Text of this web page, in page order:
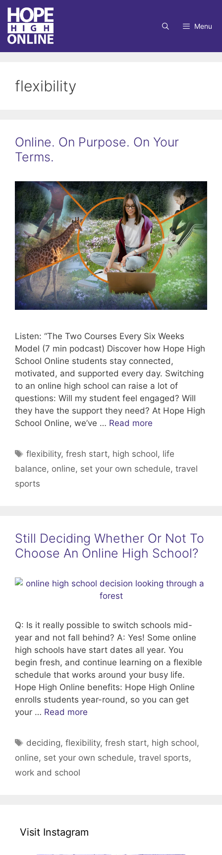
Skip
content
Menu
flexibility
Online. On Purpose. On Your
Terms.
Listen: “The Two Courses Every Six Weeks
Model (7 min podcast) Discover how Hope High
School Online students stay connected,
motivated, and supported every day. Switching
to an online high school can raise a lot of
questions: Will my student feel engaged? Will
they have the support they need? At Hope High
School Online, we’ve … Read more
Tags
flexibility,fresh start, high school, life
balance, online, set your own schedule, travel
sports
Still Deciding Whether Or Not To
Choose An Online High School?
Q: Is it really possible to switch schools mid-
year and not fall behind? A: Yes! Some online
high schools have start dates all year. You
begin fresh, and continue learning on a flexible
schedule that works around your busy life.
Hope High Online benefits: Hope High Online
enrolls students year-round, so you can get
your … Read more
Tags
deciding,flexibility,fresh start, high school,
online, set your own schedule, travel sports,
work and school
Visit Instagram